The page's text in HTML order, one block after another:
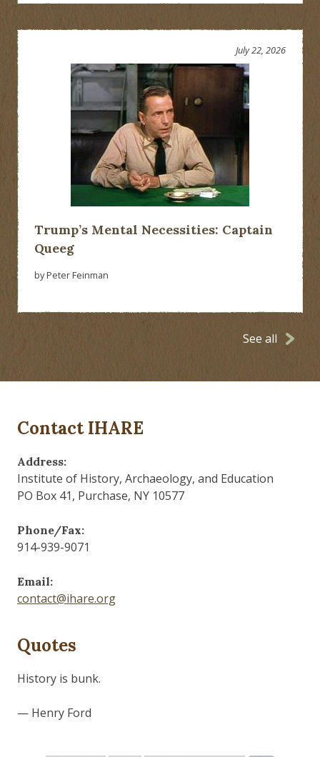
Trump’s Mental Necessities: Captain
Queeg
July 22, 2026
by Peter Feinman
See all
Contact IHARE
Address:
Institute of History, Archaeology, and Education
PO Box 41, Purchase, NY 10577
Phone/Fax:
914-939-9071
Email:
contact@ihare.org
Quotes
The past is never dead. It's not even past.
— William Faulkner